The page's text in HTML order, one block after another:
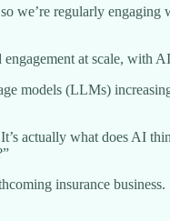
we’re regularly
at scale, with
models (LLMs)
actually what does AI
insurance